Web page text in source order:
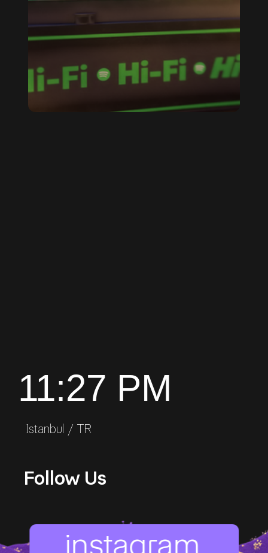
instagram
Follow Us
11:27 PM
Istanbul / TR